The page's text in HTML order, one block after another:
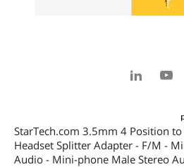
StarTech.com 3.5mm 4 Position
Headset Splitter Adapter - F/M -
Audio - Mini-phone Male Stereo